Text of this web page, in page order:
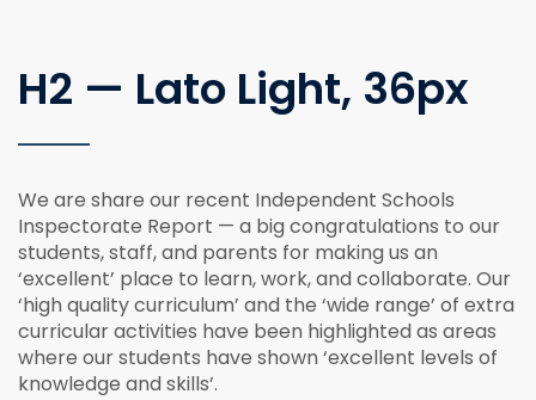
H2 — Lato Light, 36px
We are share our recent Independent Schools
Inspectorate Report — a big congratulations to our
students, staff, and parents for making us an
‘excellent’ place to learn, work, and collaborate. Our
‘high quality curriculum’ and the ‘wide range’ of extra
curricular activities have been highlighted as areas
where our students have shown ‘excellent levels of
knowledge and skills’.